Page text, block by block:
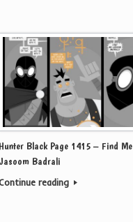
Hunter Black Page 1415 – Find Me
Jasoom Badrali
reading